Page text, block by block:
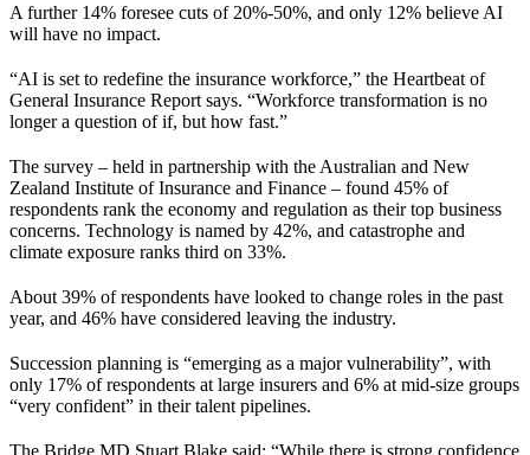
A further 14% foresee cuts of 20%-50%, and only 12% believe AI
will have no impact.
“AI is set to redefine the insurance workforce,” the Heartbeat of
General Insurance Report says. “Workforce transformation is no
longer a question of if, but how fast.”
The survey – held in partnership with the Australian and New
Zealand Institute of Insurance and Finance – found 45% of
respondents rank the economy and regulation as their top business
concerns. Technology is named by 42%, and catastrophe and
climate exposure ranks third on 33%.
About 39% of respondents have looked to change roles in the past
year, and 46% have considered leaving the industry.
Succession planning is “emerging as a major vulnerability”, with
only 17% of respondents at large insurers and 6% at mid-size groups
“very confident” in their talent pipelines.
The Bridge MD Stuart Blake said: “While there is strong confidence